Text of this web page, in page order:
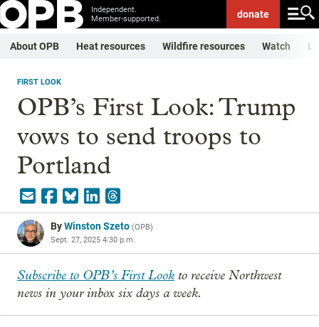
Independent.
Member-supported.
donate
About OPB Heat resources Wildfire resources Watch
FIRST LOOK
OPB’s First Look: Trump
vows to send troops to
Portland
ByWinston Szeto (OPB)
Sept. 27, 2025 4:30 p.m.
Subscribe to OPB’s First Look to receive Northwest
news in your inbox six days a week.